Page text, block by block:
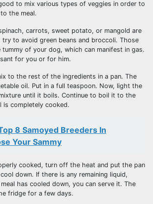
to mix various types of veggies in order to
the meal.
carrots, sweet potato, or mangold are
try to avoid green beans and broccoli. Those
tummy of your dog, which can manifest in gas.
for you or for him.
to the rest of the ingredients in a pan. The
oil. Put in a full teaspoon. Now, light the
until it boils. Continue to boil it to the
is completely cooked.
8 Samoyed Breeders In
Your Sammy
cooked, turn off the heat and put the pan
down. If there is any remaining liquid,
has cooled down, you can serve it. The
fridge for a few days.